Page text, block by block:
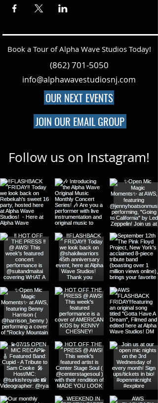
Book a Tour of Alpha Wave Studios Today!
(862) 701-5050
info@alphawavestudiosnj.com
OUR NEXT EVENTS
JOIN OUR EMAIL GROUP
Follow us on Instagram!